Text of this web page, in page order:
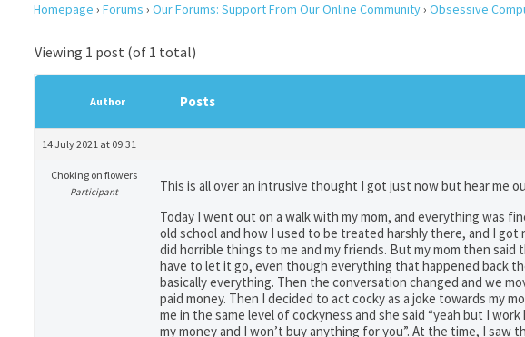
Homepage › Forums › Our Forums: Support From Our Online Community› Obsessive
Viewing 1 post (of 1 total)
Author Posts
14 July 2021 at 09:31
Choking on flowers
Participant
This is all over an intrusive thought I got just now but hear me
Today I went out on a walk with my mom, and everything was
old school and how I used to be treated harshly there, and I
did horrible things to me and my friends. But my mom then said
have to let it go, even though everything that happened back
basically everything. Then the conversation changed and we
paid money. Then I decided to act cocky as a joke towards my
me in the same level of cockyness and she said “yeah but I
my money and I won’t buy anything for you”. At the time, I